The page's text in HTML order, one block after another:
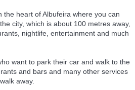
the heart of Albufeira where you can
city, which is about 100 metres away,
nightlife, entertainment and much
want to park their car and walk to the
and bars and many other services
away.